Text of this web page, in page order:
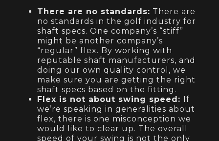
There are no standards: There are
no standards in the golf industry for
shaft specs. One company’s “stiff”
might be another company’s
“regular” flex. By working with
reputable shaft manufacturers, and
doing our own quality control, we
make sure you are getting the right
shaft specs based on the fitting.
Flex is not about swing speed:
If
we’re speaking in generalities about
flex, there is one misconception we
would like to clear up. The overall
speed of your swing is not the only